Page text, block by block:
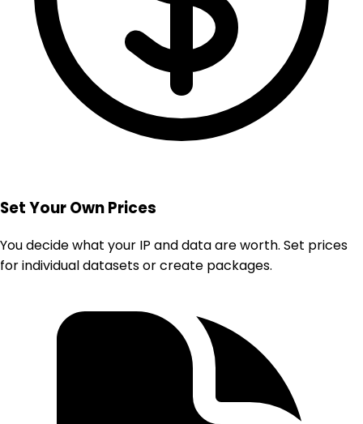
Set Your Own Prices
You decide what your IP and data are worth. Set prices
for individual datasets or create packages.